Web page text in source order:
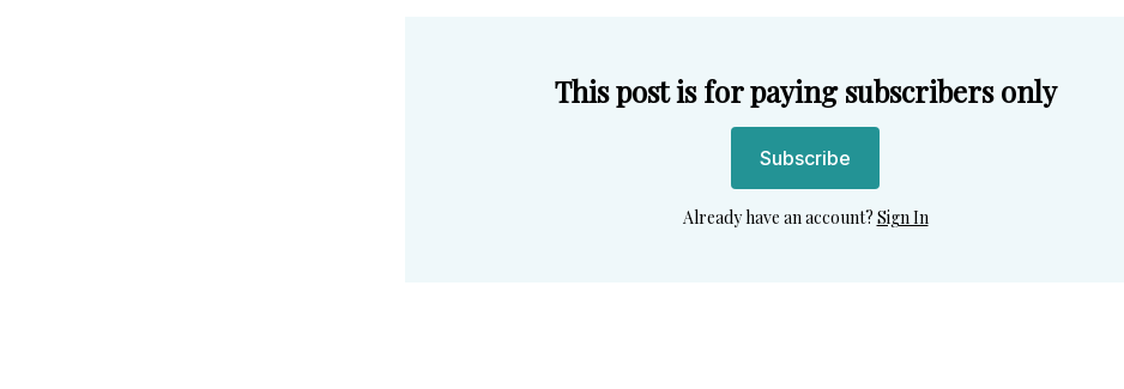
This post is for paying subscribers only
Subscribe
Already have an account? Sign In